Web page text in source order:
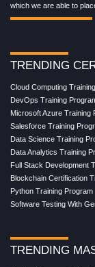
which we are able to
TRENDING
Cloud Computing
DevOps Training
Microsoft Azure Training
Salesforce Training
Data Science Training
Data Analytics Training
Full Stack Development
Blockchain Certification
Python Training Program
Software Testing With
TRENDING